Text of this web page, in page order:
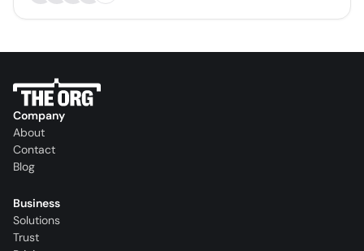
Company
About
Contact
Blog
Business
Solutions
Trust